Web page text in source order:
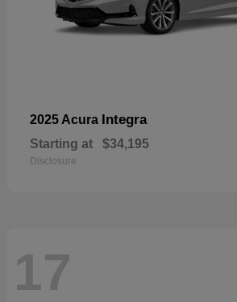
2025 Acura Integra
Starting at $34,195
Disclosure
17